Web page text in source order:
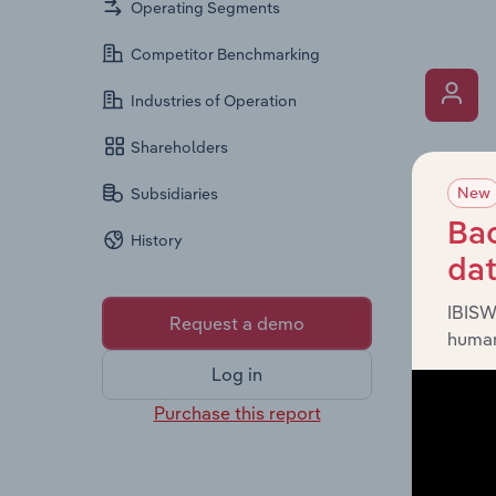
Operating Segments
Competitor Benchmarking
Industries of Operation
Shareholders
Subsidiaries
History
Request a demo
Log in
Purchase this report
The
an
across
New